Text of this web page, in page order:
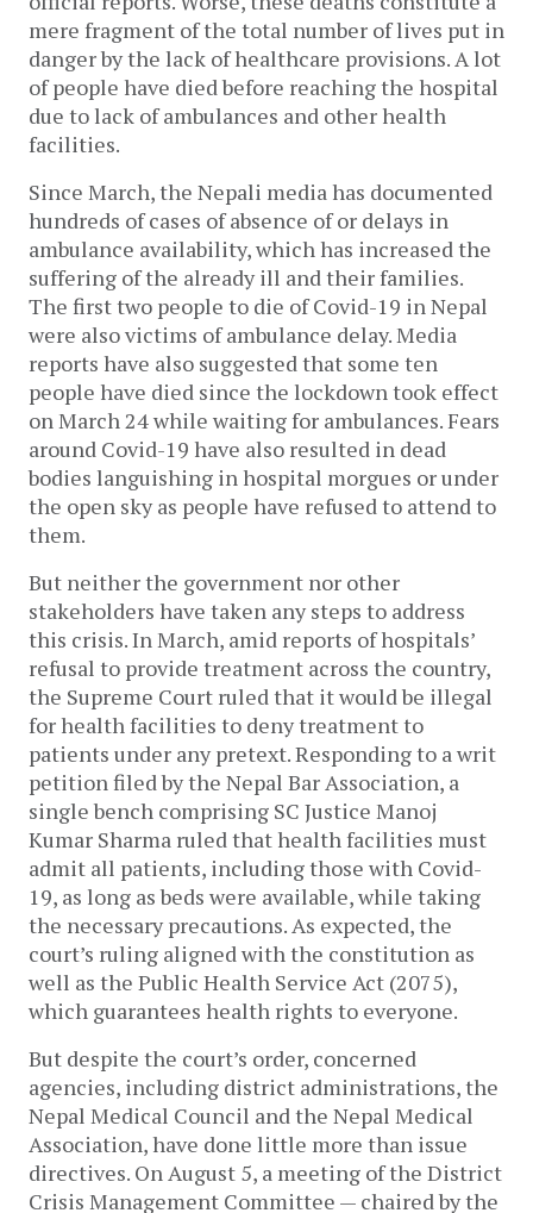
mere fragment of the total number of lives put in
danger by the lack of healthcare provisions. A lot
of people have died before reaching the hospital
due to lack of ambulances and other health
facilities.
Since March, the Nepali media has documented
hundreds of cases of absence of or delays in
ambulance availability, which has increased the
suffering of the already ill and their families.
The first two people to die of Covid-19 in Nepal
were also victims of ambulance delay. Media
reports have also suggested that some ten
people have died since the lockdown took effect
on March 24 while waiting for ambulances. Fears
around Covid-19 have also resulted in dead
bodies languishing in hospital morgues or under
the open sky as people have refused to attend to
them.
But neither the government nor other
stakeholders have taken any steps to address
this crisis. In March, amid reports of hospitals’
refusal to provide treatment across the country,
the Supreme Court ruled that it would be illegal
for health facilities to deny treatment to
patients under any pretext. Responding to a writ
petition filed by the Nepal Bar Association, a
single bench comprising SC Justice Manoj
Kumar Sharma ruled that health facilities must
admit all patients, including those with Covid-
19, as long as beds were available, while taking
the necessary precautions. As expected, the
court’s ruling aligned with the constitution as
well as the Public Health Service Act (2075),
which guarantees health rights to everyone.
But despite the court’s order, concerned
agencies, including district administrations, the
Nepal Medical Council and the Nepal Medical
Association, have done little more than issue
directives. On August 5, a meeting of the District
Crisis Management Committee — chaired by the